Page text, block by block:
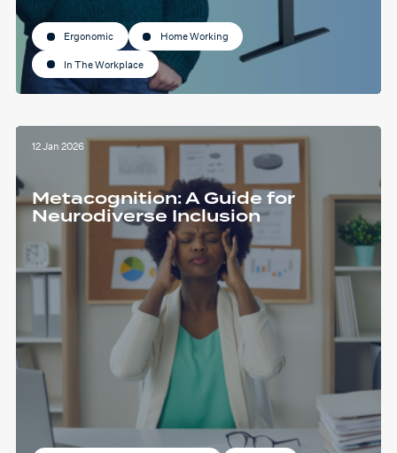
Ergonomic Home Working
In The Workplace
12 Jan 2026
Metacognition: A Guide for
Neurodiverse Inclusion